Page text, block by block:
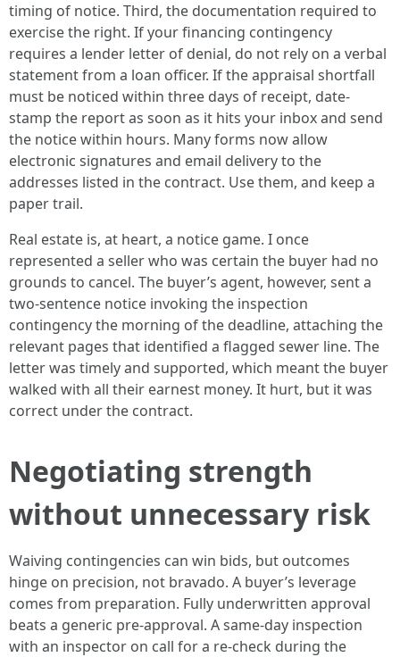
timing of notice. Third, the documentation required to
exercise the right. If your financing contingency
requires a lender letter of denial, do not rely on a verbal
statement from a loan officer. If the appraisal shortfall
must be noticed within three days of receipt, date-
stamp the report as soon as it hits your inbox and send
the notice within hours. Many forms now allow
electronic signatures and email delivery to the
addresses listed in the contract. Use them, and keep a
paper trail.
Real estate is, at heart, a notice game. I once
represented a seller who was certain the buyer had no
grounds to cancel. The buyer’s agent, however, sent a
two-sentence notice invoking the inspection
contingency the morning of the deadline, attaching the
relevant pages that identified a flagged sewer line. The
letter was timely and supported, which meant the buyer
walked with all their earnest money. It hurt, but it was
correct under the contract.
Negotiating strength
without unnecessary risk
Waiving contingencies can win bids, but outcomes
hinge on precision, not bravado. A buyer’s leverage
comes from preparation. Fully underwritten approval
beats a generic pre-approval. A same-day inspection
with an inspector on call for a re-check during the